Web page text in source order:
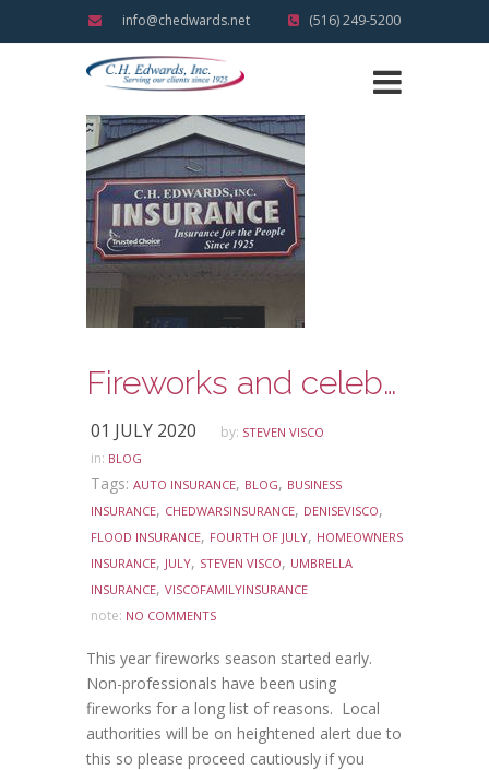
info@chedwards.net (516) 249-5200
Fireworks and celebrating the Fourth of July Holiday Safely
01 JULY 2020 by: STEVEN VISCO
in: BLOG
Tags: AUTO INSURANCE, BLOG, BUSINESS
INSURANCE, CHEDWARSINSURANCE, DENISEVISCO,
FLOOD INSURANCE, FOURTH OF JULY, HOMEOWNERS
INSURANCE, JULY, STEVEN VISCO, UMBRELLA
INSURANCE, VISCOFAMILYINSURANCE
note: NO COMMENTS
This year fireworks season started early.
Non-professionals have been using
fireworks for a long list of reasons. Local
authorities will be on heightened alert due to
this so please proceed cautiously if you